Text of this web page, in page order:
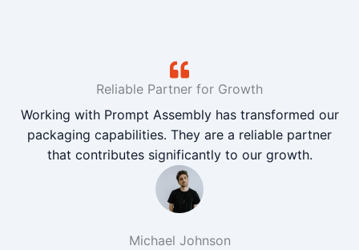
Reliable Partner for Growth
Working with Prompt Assembly has transformed our
packaging capabilities. They are a reliable partner
that contributes significantly to our growth.
Michael Johnson